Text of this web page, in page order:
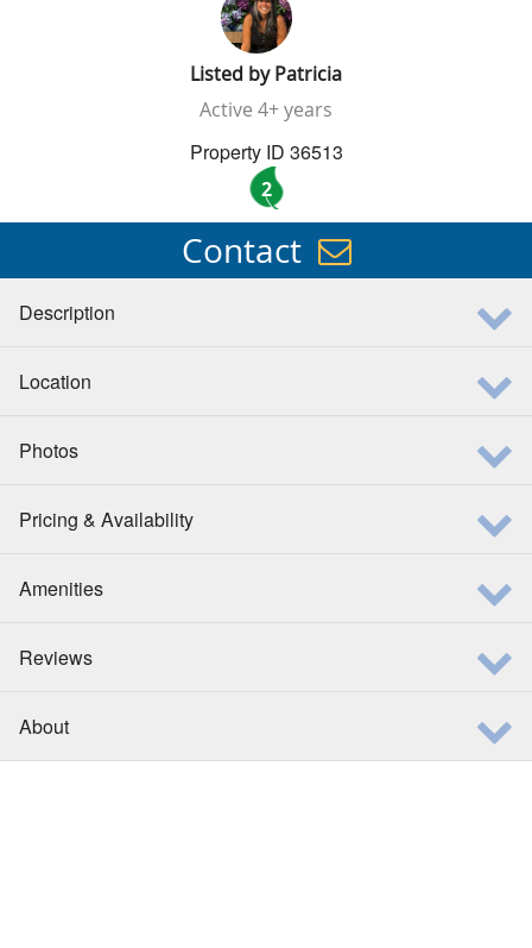
Listed byPatricia
Active 4+ years
Property ID 36513
2
Contact
Description
Location
Photos
Pricing & Availability
Amenities
Reviews
About